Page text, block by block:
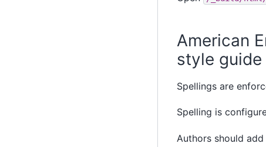
American
style guide
Spellings are
Spelling is
Authors should